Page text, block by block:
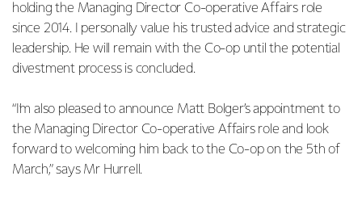
holding the Managing Director Co-operative Affairs role
since 2014. I personally value his trusted advice and strategic
leadership. He will remain with the Co-op until the potential
divestment process is concluded.
“I’m also pleased to announce Matt Bolger’s appointment to
the Managing Director Co-operative Affairs role and look
forward to welcoming him back to the Co-op on the 5th of
March,” says Mr Hurrell.